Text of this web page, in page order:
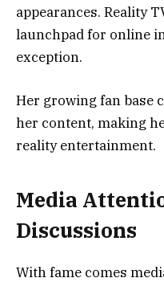
appearances. Reality
launchpad for online
exception.
Her growing fan base
her content, making
reality entertainment.
Media
Discussions
With fame comes